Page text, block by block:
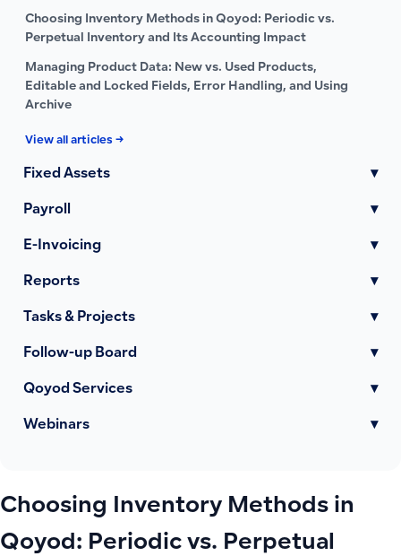
Choosing Inventory Methods in Qoyod: Periodic vs.
Perpetual Inventory and Its Accounting Impact
Managing Product Data: New vs. Used Products,
Editable and Locked Fields, Error Handling, and Using
Archive
View all articles →
Fixed Assets ▾
Payroll ▾
E-Invoicing ▾
Reports ▾
Tasks & Projects ▾
Follow-up Board ▾
Qoyod Services ▾
Webinars ▾
Choosing Inventory Methods in
Qoyod: Periodic vs. Perpetual